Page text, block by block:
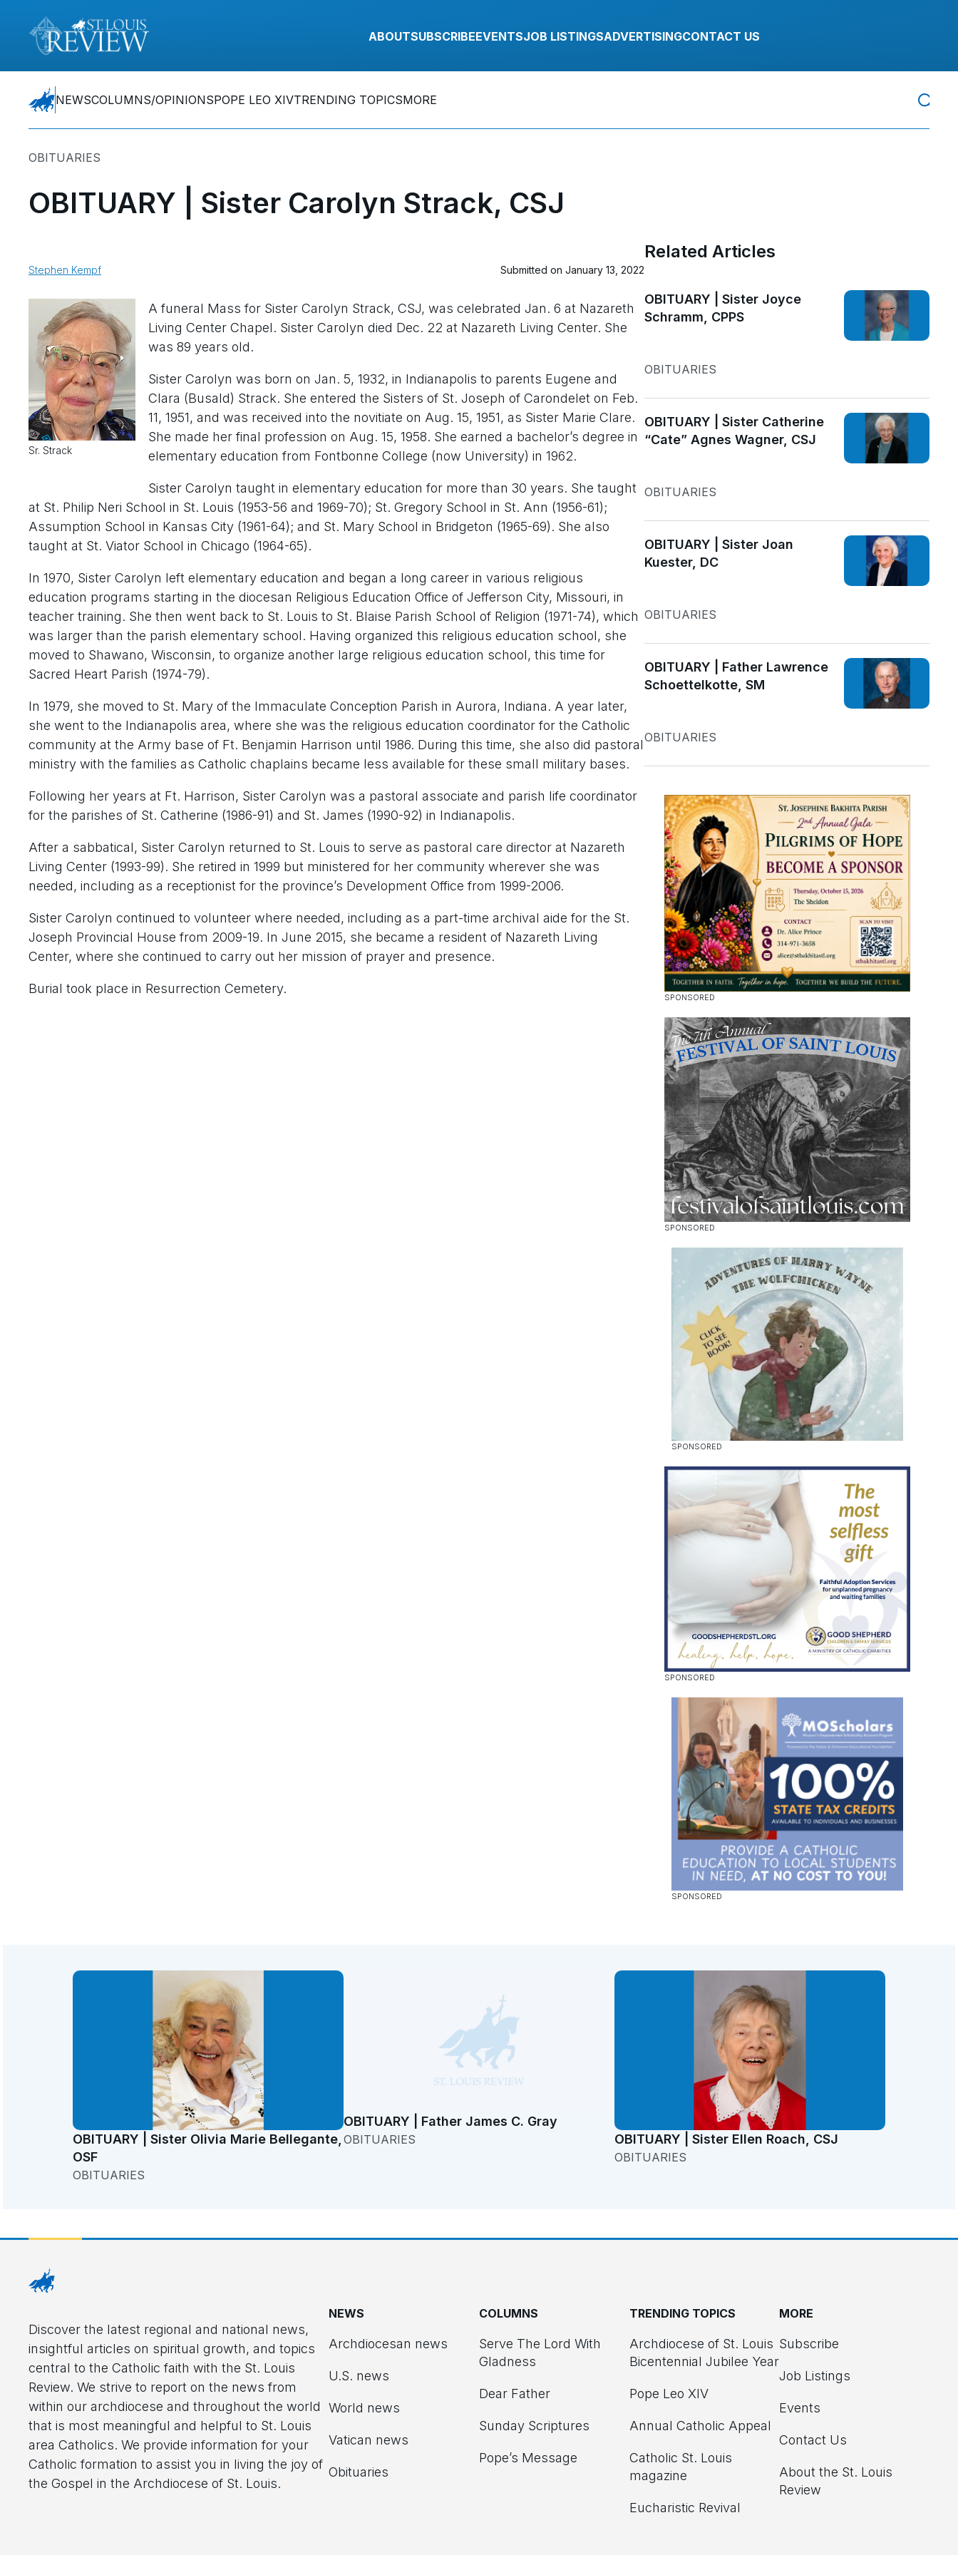
ABOUTSUBSCRIBEEVENTSJOB LISTINGSADVERTISINGCONTACT US
NEWSCOLUMNS/OPINIONSPOPE LEO XIVTRENDING TOPICSMORE
OBITUARIES
OBITUARY | Sister Carolyn Strack, CSJ
Stephen Kempf Submitted on January 13, 2022
Sr. Strack
A funeral Mass for Sister Carolyn Strack, CSJ, was celebrated Jan. 6 at Nazareth
Living Center Chapel. Sister Carolyn died Dec. 22 at Nazareth Living Center. She
was 89 years old.
Sister Carolyn was born on Jan. 5, 1932, in Indianapolis to parents Eugene and
Clara (Busald) Strack. She entered the Sisters of St. Joseph of Carondelet on Feb.
11, 1951, and was received into the novitiate on Aug. 15, 1951, as Sister Marie Clare.
She made her final profession on Aug. 15, 1958. She earned a bachelor’s degree in
elementary education from Fontbonne College (now University) in 1962.
Sister Carolyn taught in elementary education for more than 30 years. She taught
at St. Philip Neri School in St. Louis (1953-56 and 1969-70); St. Gregory School in St. Ann (1956-61);
Assumption School in Kansas City (1961-64); and St. Mary School in Bridgeton (1965-69). She also
taught at St. Viator School in Chicago (1964-65).
In 1970, Sister Carolyn left elementary education and began a long career in various religious
education programs starting in the diocesan Religious Education Office of Jefferson City, Missouri, in
teacher training. She then went back to St. Louis to St. Blaise Parish School of Religion (1971-74), which
was larger than the parish elementary school. Having organized this religious education school, she
moved to Shawano, Wisconsin, to organize another large religious education school, this time for
Sacred Heart Parish (1974-79).
In 1979, she moved to St. Mary of the Immaculate Conception Parish in Aurora, Indiana. A year later,
she went to the Indianapolis area, where she was the religious education coordinator for the Catholic
community at the Army base of Ft. Benjamin Harrison until 1986. During this time, she also did pastoral
ministry with the families as Catholic chaplains became less available for these small military bases.
Following her years at Ft. Harrison, Sister Carolyn was a pastoral associate and parish life coordinator
for the parishes of St. Catherine (1986-91) and St. James (1990-92) in Indianapolis.
After a sabbatical, Sister Carolyn returned to St. Louis to serve as pastoral care director at Nazareth
Living Center (1993-99). She retired in 1999 but ministered for her community wherever she was
needed, including as a receptionist for the province’s Development Office from 1999-2006.
Sister Carolyn continued to volunteer where needed, including as a part-time archival aide for the St.
Joseph Provincial House from 2009-19. In June 2015, she became a resident of Nazareth Living
Center, where she continued to carry out her mission of prayer and presence.
Burial took place in Resurrection Cemetery.
Related Articles
OBITUARY | Sister Joyce
Schramm, CPPS
OBITUARIES
OBITUARY | Sister Catherine
“Cate” Agnes Wagner, CSJ
OBITUARIES
OBITUARY | Sister Joan
Kuester, DC
OBITUARIES
OBITUARY | Father Lawrence
Schoettelkotte, SM
OBITUARIES
OBITUARY | Sister Olivia Marie Bellegante,
OSF
OBITUARIES
OBITUARY | Father James C. Gray
OBITUARIES OBITUARY | Sister Ellen Roach, CSJ
OBITUARIES
Discover the latest regional and national news,
insightful articles on spiritual growth, and topics
central to the Catholic faith with the St. Louis
Review. We strive to report on the news from
within our archdiocese and throughout the world
that is most meaningful and helpful to St. Louis
area Catholics. We provide information for your
Catholic formation to assist you in living the joy of
the Gospel in the Archdiocese of St. Louis.
NEWS
Archdiocesan news
U.S. news
World news
Vatican news
Obituaries
COLUMNS
Serve The Lord With
Gladness
Dear Father
Sunday Scriptures
Pope’s Message
TRENDING TOPICS
Archdiocese of St. Louis
Bicentennial Jubilee Year
Pope Leo XIV
Annual Catholic Appeal
Catholic St. Louis
magazine
Eucharistic Revival
MORE
Subscribe
Job Listings
Events
Contact Us
About the St. Louis
Review